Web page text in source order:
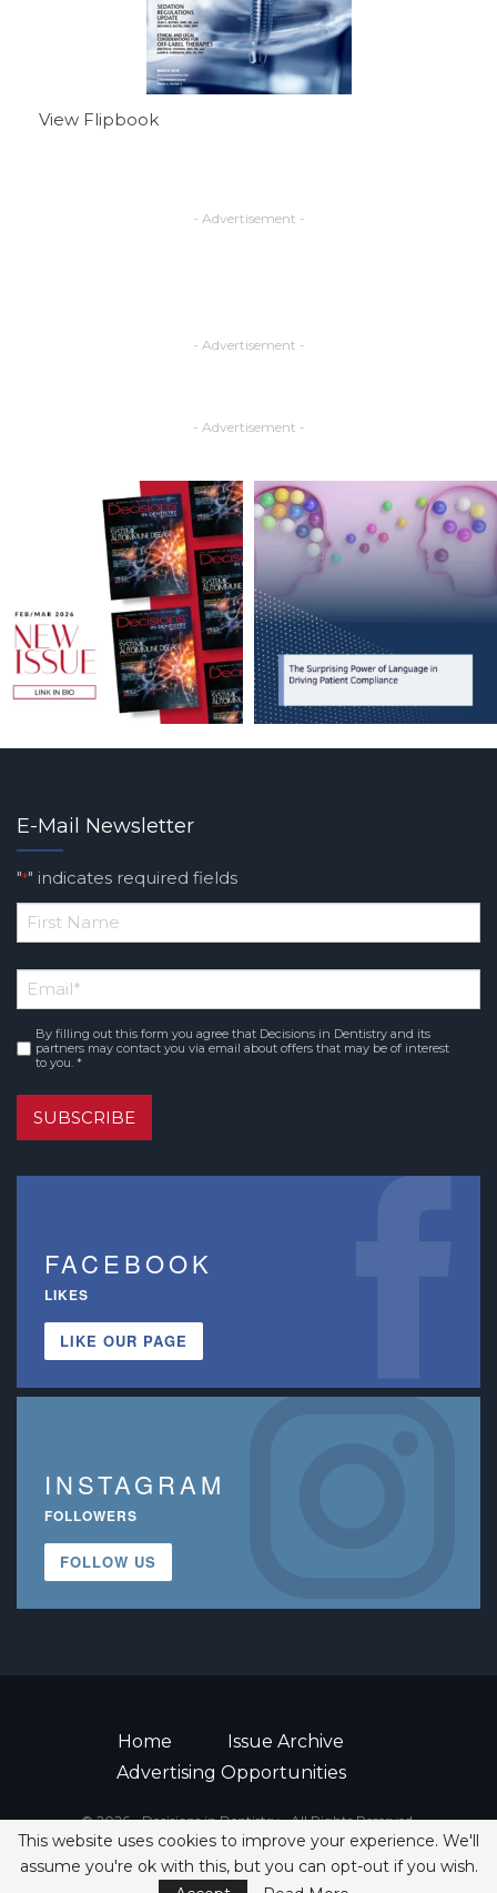
View Flipbook
- Advertisement -
- Advertisement -
- Advertisement -
E-Mail Newsletter
"*" indicates required fields
*
Name
Email*
Consent *
By filling out this form you agree that Decisions in Dentistry and its
partners may contact you via email about offers that may be of interest
to you. *
SUBSCRIBE
FACEBOOK
LIKES
LIKE OUR PAGE
INSTAGRAM
FOLLOWERS
FOLLOW US
Home
Issue Archive
Advertising Opportunities
© 2026 - Decisions in Dentistry • All Rights Reserved.
ISSN 2380-1999
This website uses cookies to improve your experience. We'll
assume you're ok with this, but you can opt-out if you wish.